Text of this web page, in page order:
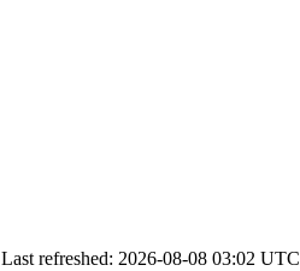
Last refreshed: 2026-08-08 03:02 UTC